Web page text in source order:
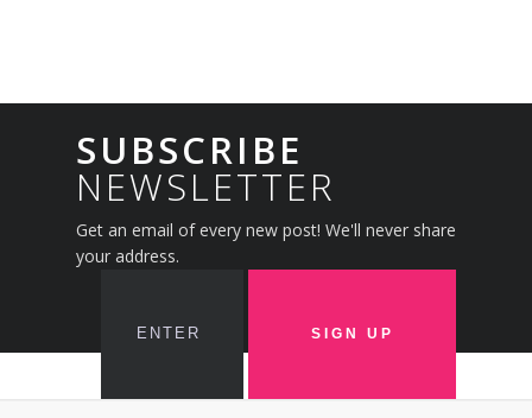
SUBSCRIBE
NEWSLETTER
Get an email of every new post! We'll never share
your address.